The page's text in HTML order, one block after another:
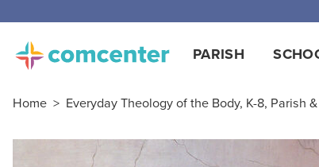
PARISH
Home > Everyday Theology of the Body, K-8, Parish